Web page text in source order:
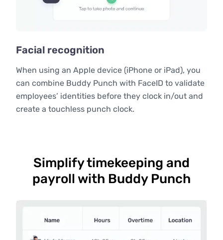
Facial recognition
When using an Apple device (iPhone or iPad), you
can combine Buddy Punch with FaceID to validate
employees’ identities before they clock in/out and
create a touchless punch clock.
Simplify timekeeping and
payroll with Buddy Punch